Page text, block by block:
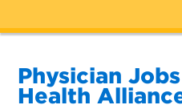
Physician
Health